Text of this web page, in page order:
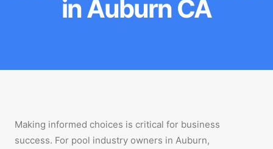
in Auburn CA
Making informed choices is critical for business
success. For pool industry owners in Auburn,